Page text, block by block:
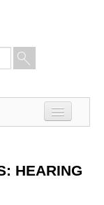
HEARING